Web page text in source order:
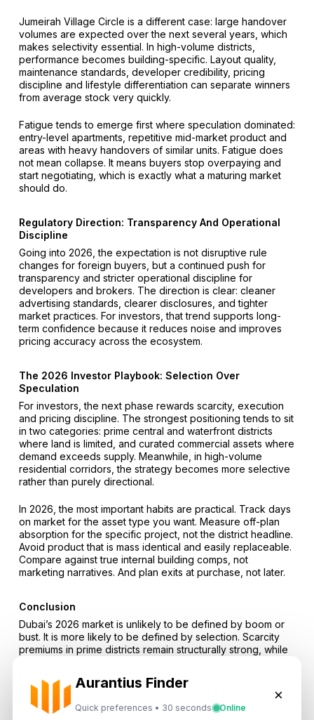
Aurantius Finder
Quick preferences • 30 seconds Online
×
Jumeirah Village Circle is a different case: large handover
volumes are expected over the next several years, which
makes selectivity essential. In high-volume districts,
performance becomes building-specific. Layout quality,
maintenance standards, developer credibility, pricing
discipline and lifestyle differentiation can separate winners
from average stock very quickly.
Fatigue tends to emerge first where speculation dominated:
entry-level apartments, repetitive mid-market product and
areas with heavy handovers of similar units. Fatigue does
not mean collapse. It means buyers stop overpaying and
start negotiating, which is exactly what a maturing market
should do.
Regulatory Direction: Transparency And Operational
Discipline
Going into 2026, the expectation is not disruptive rule
changes for foreign buyers, but a continued push for
transparency and stricter operational discipline for
developers and brokers. The direction is clear: cleaner
advertising standards, clearer disclosures, and tighter
market practices. For investors, that trend supports long-
term confidence because it reduces noise and improves
pricing accuracy across the ecosystem.
The 2026 Investor Playbook: Selection Over
Speculation
For investors, the next phase rewards scarcity, execution
and pricing discipline. The strongest positioning tends to sit
in two categories: prime central and waterfront districts
where land is limited, and curated commercial assets where
demand exceeds supply. Meanwhile, in high-volume
residential corridors, the strategy becomes more selective
rather than purely directional.
In 2026, the most important habits are practical. Track days
on market for the asset type you want. Measure off-plan
absorption for the specific project, not the district headline.
Avoid product that is mass identical and easily replaceable.
Compare against true internal building comps, not
marketing narratives. And plan exits at purchase, not later.
Conclusion
Dubai’s 2026 market is unlikely to be defined by boom or
bust. It is more likely to be defined by selection. Scarcity
premiums in prime districts remain structurally strong, while
rental growth in supply-heavy zones. Abu Dhabi’s rise adds
a stronger second market for investors who want UAE
improving liquidity. In this environment, discipline, not